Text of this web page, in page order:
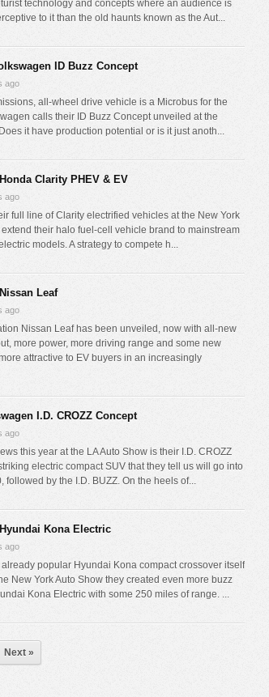
technology and concepts where an audience is
to it than the old haunts known as the Aut...
ID Buzz Concept
ago
all-wheel drive vehicle is a Microbus for the
calls their ID Buzz Concept unveiled at the
it have production potential or is it just anoth...
Clarity PHEV & EV
ago
full line of Clarity electrified vehicles at the New York
their halo fuel-cell vehicle brand to mainstream
models. A strategy to compete h...
Leaf
ago
Nissan Leaf has been unveiled, now with all-new
more power, more driving range and some new
attractive to EV buyers in an increasingly
I.D. CROZZ Concept
ago
this year at the LA Auto Show is their I.D. CROZZ
electric compact SUV that they tell us will go into
followed by the I.D. BUZZ. On the heels of...
Kona Electric
ago
popular Hyundai Kona compact crossover itself
New York Auto Show they created even more buzz
Kona Electric with some 250 miles of range. ...
Next »